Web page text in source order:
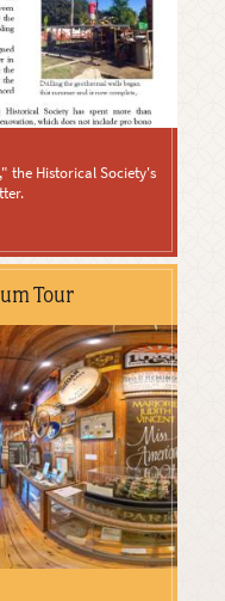
the Historical Society's
Tour